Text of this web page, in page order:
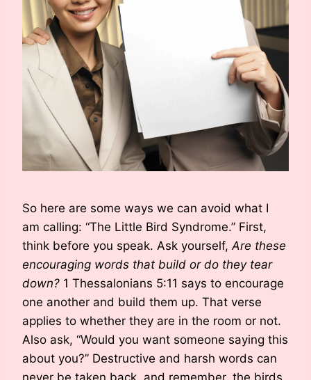
So here are some ways we can avoid what I
am calling: “The Little Bird Syndrome.” First,
think before you speak. Ask yourself, Are these
encouraging words that build or do they tear
down? 1 Thessalonians 5:11 says to encourage
one another and build them up. That verse
applies to whether they are in the room or not.
Also ask, “Would you want someone saying this
about you?” Destructive and harsh words can
never be taken back, and remember, the birds